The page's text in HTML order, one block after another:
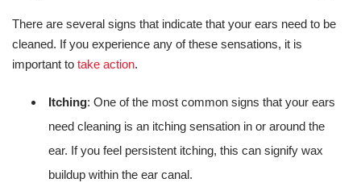
There are several signs that indicate that your ears need to be
cleaned. If you experience any of these sensations, it is
important to take action.
Itching: One of the most common signs that your ears
need cleaning is an itching sensation in or around the
ear. If you feel persistent itching, this can signify wax
buildup within the ear canal.